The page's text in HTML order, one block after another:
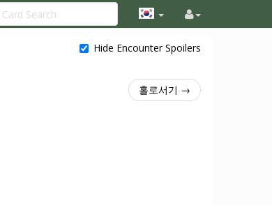
Hide Encounter Spoilers
홀로서기 →